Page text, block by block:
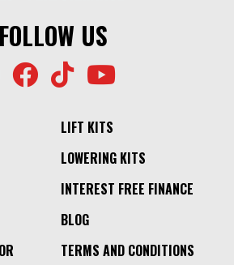
FOLLOW US
LIFT KITS
LOWERING KITS
INTEREST FREE FINANCE
BLOG
TERMS AND CONDITIONS